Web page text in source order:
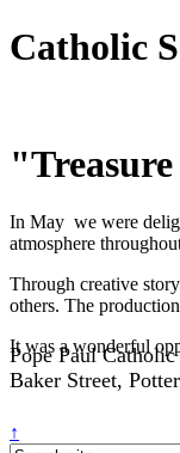
Catholic
In May we were
atmosphere
Through creative
others. The
It was a wonderful
Pope Paul
Baker Street,
↑